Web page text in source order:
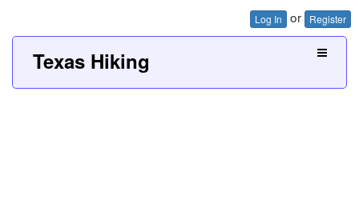
Log In or Register
Texas Hiking